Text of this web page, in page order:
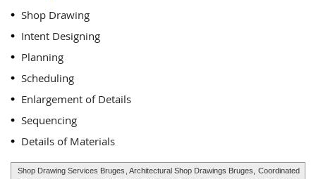
Shop Drawing
Intent Designing
Planning
Scheduling
Enlargement of Details
Sequencing
Details of Materials
Shop Drawing Services Bruges , Architectural Shop Drawings Bruges,
Coordinated